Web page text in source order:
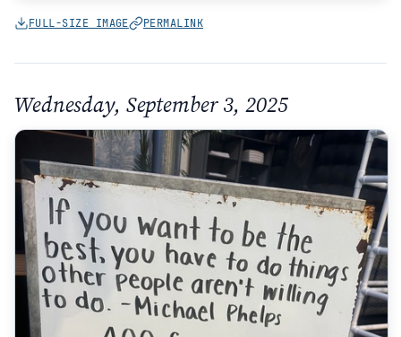
FULL-SIZE IMAGE PERMALINK
Wednesday, September 3, 2025